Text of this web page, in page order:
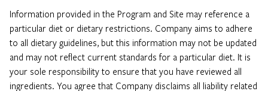
Information provided in the Program and Site may reference a
particular diet or dietary restrictions. Company aims to adhere
to all dietary guidelines, but this information may not be updated
and may not reflect current standards for a particular diet. It is
your sole responsibility to ensure that you have reviewed all
ingredients. You agree that Company disclaims all liability related